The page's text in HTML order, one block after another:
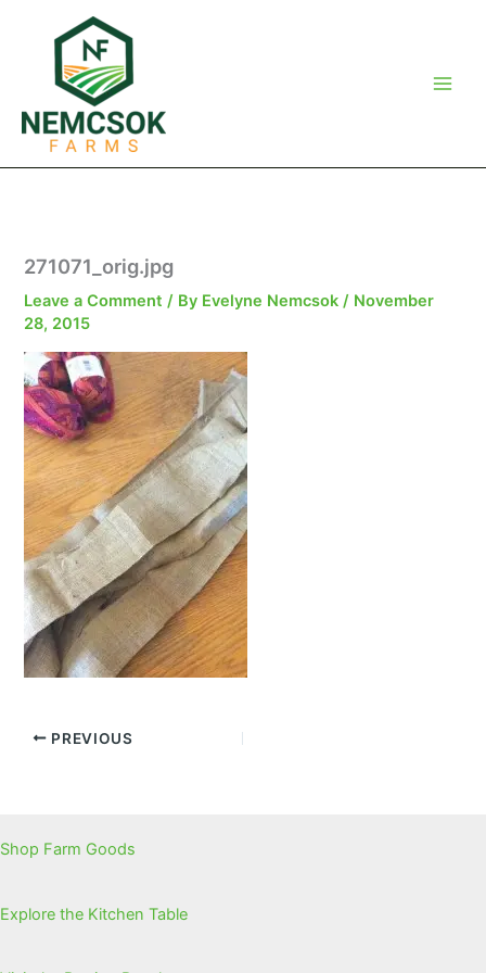
271071_orig.jpg
Leave a Comment / By Evelyne Nemcsok/ November
28, 2015
PREVIOUS
Shop Farm Goods
Explore the Kitchen Table